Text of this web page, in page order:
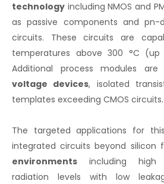
technology including NMOS and
as passive components and pn-
circuits. These circuits are
temperatures above 300 °C
Additional process modules
voltage devices, isolated
templates exceeding CMOS circuits.
The targeted applications for
integrated circuits beyond silicon
environments including high
radiation levels with low